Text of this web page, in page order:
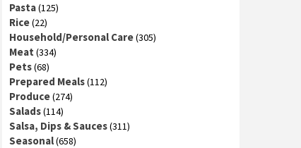
Pasta(125)
Rice(22)
Household/Personal Care(305)
Meat (334)
Pets(68)
Prepared Meals(112)
Produce(274)
Salads(114)
Salsa, Dips & Sauces(311)
Seasonal(658)